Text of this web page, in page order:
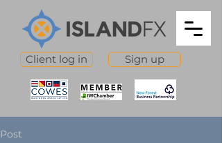
Client log in Sign up
Post